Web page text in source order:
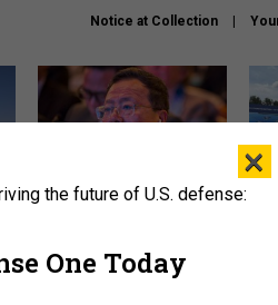
Notice at Collection
What is the Chinese military
it
Podcast Insights
×
the future of U.S. defense:
One Today